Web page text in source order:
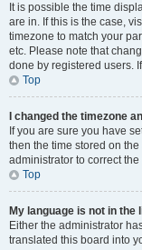
It is possible the time
are in. If this is the case,
timezone to match your
etc. Please note that
done by registered users.
Top
I changed the timezone
If you are sure you have
then the time stored on
administrator to correct
Top
My language is not in the
Either the administrator
translated this board into